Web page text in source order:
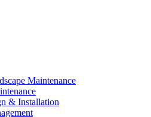
Maintenance
& Installation